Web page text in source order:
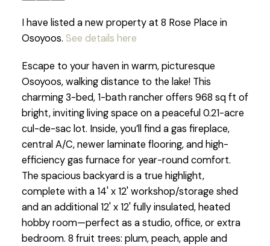
I have listed a new property at 8 Rose Place in
Osoyoos. See details here
Escape to your haven in warm, picturesque
Osoyoos, walking distance to the lake! This
charming 3-bed, 1-bath rancher offers 968 sq ft of
bright, inviting living space on a peaceful 0.21-acre
cul-de-sac lot. Inside, you’ll find a gas fireplace,
central A/C, newer laminate flooring, and high-
efficiency gas furnace for year-round comfort.
The spacious backyard is a true highlight,
complete with a 14' x 12' workshop/storage shed
and an additional 12' x 12' fully insulated, heated
hobby room—perfect as a studio, office, or extra
bedroom. 8 fruit trees: plum, peach, apple and